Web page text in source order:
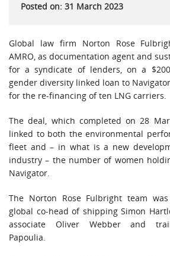
Posted on: 31 March 2023
Global law firm Norton Rose
AMRO, as documentation agent and
for a syndicate of lenders, on a
gender diversity linked loan to Navigator
for the re-financing of ten LNG carriers.
The deal, which completed on 28
linked to both the environmental
fleet and – in what is a new
industry – the number of women
Navigator.
The Norton Rose Fulbright team
global co-head of shipping Simon
associate Oliver Webber and
Papoulia.